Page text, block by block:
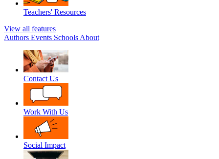
Teachers' Resources
View all features
Authors Events Schools About
Contact Us
Work With Us
Social Impact